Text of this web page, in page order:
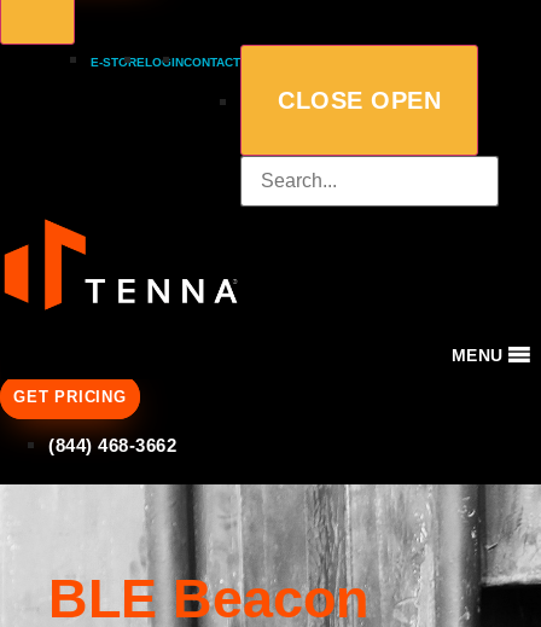
E-STORELOGINCONTACT
CLOSE OPEN
MENU
GET PRICING
(844) 468-3662
BLE Beacon